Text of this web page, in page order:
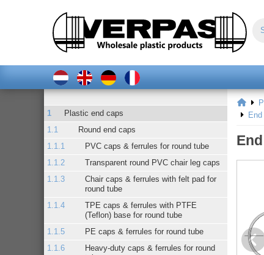
Plastic end caps
Round end caps
PVC caps & ferrules for round tube
Transparent round PVC chair leg caps
Chair caps & ferrules with felt pad for
round tube
TPE caps & ferrules with PTFE
(Teflon) base for round tube
PE caps & ferrules for round tube
Heavy-duty caps & ferrules for round